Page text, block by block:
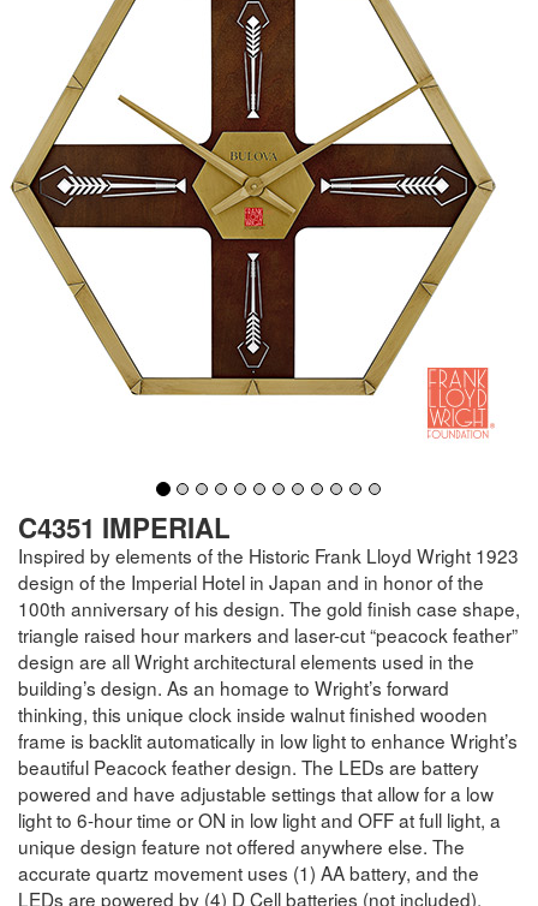
C4351 IMPERIAL
Inspired by elements of the Historic Frank Lloyd Wright 1923
design of the Imperial Hotel in Japan and in honor of the
100th anniversary of his design. The gold finish case shape,
triangle raised hour markers and laser-cut “peacock feather”
design are all Wright architectural elements used in the
building’s design. As an homage to Wright’s forward
thinking, this unique clock inside walnut finished wooden
frame is backlit automatically in low light to enhance Wright’s
beautiful Peacock feather design. The LEDs are battery
powered and have adjustable settings that allow for a low
light to 6-hour time or ON in low light and OFF at full light, a
unique design feature not offered anywhere else. The
accurate quartz movement uses (1) AA battery, and the
LEDs are powered by (4) D Cell batteries (not included).